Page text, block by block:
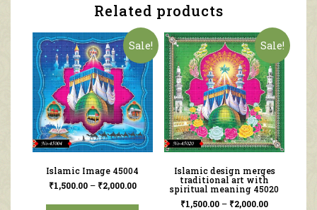
Related products
Sale!
Islamic Image 45004
₹1,500.00– ₹2,000.00
Sale!
Islamic design merges
traditional art with
spiritual meaning 45020
₹1,500.00 – ₹2,000.00